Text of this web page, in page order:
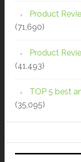
Product
(71,690)
Product
(41,493)
TOP 5 best
(35,095)